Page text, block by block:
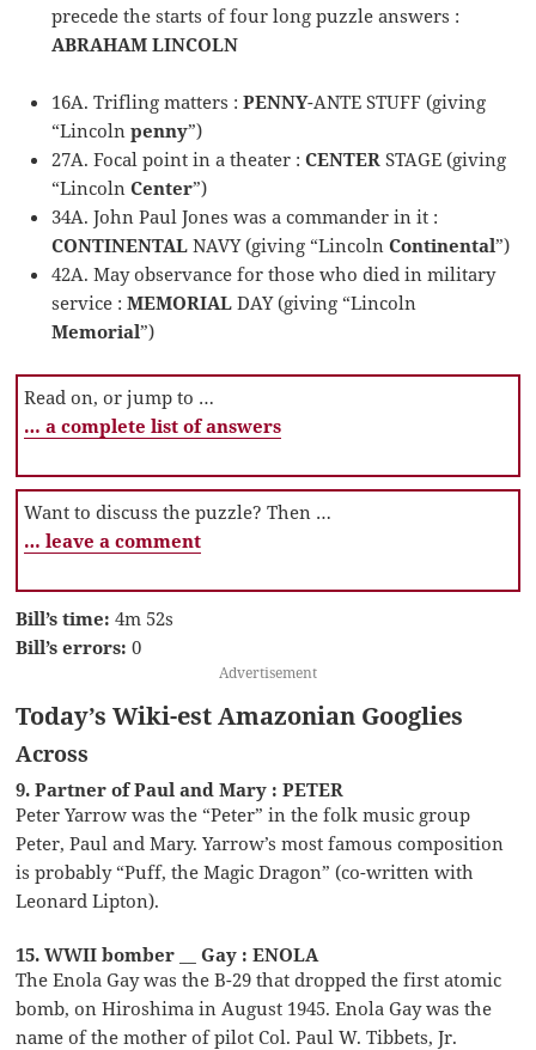
precede the starts of four long puzzle answers :
ABRAHAM LINCOLN
16A. Trifling matters :PENNY-ANTE STUFF (giving
“Lincolnpenny”)
27A. Focal point in a theater :CENTERSTAGE (giving
“LincolnCenter”)
34A. John Paul Jones was a commander in it :
CONTINENTALNAVY (giving “LincolnContinental”)
42A. May observance for those who died in military
service :MEMORIALDAY (giving “Lincoln
Memorial”)
Read on, or jump to …
… a complete list of answers
Want to discuss the puzzle? Then …
… leave a comment
Bill’s time: 4m 52s
Bill’s errors: 0
Advertisement
Today’s Wiki-est Amazonian Googlies
Across
9. Partner of Paul and Mary : PETER
Peter Yarrow was the “Peter” in the folk music group
Peter, Paul and Mary. Yarrow’s most famous composition
is probably “Puff, the Magic Dragon” (co-written with
Leonard Lipton).
15. WWII bomber __ Gay : ENOLA
The Enola Gay was the B-29 that dropped the first atomic
bomb, on Hiroshima in August 1945. Enola Gay was the
name of the mother of pilot Col. Paul W. Tibbets, Jr.